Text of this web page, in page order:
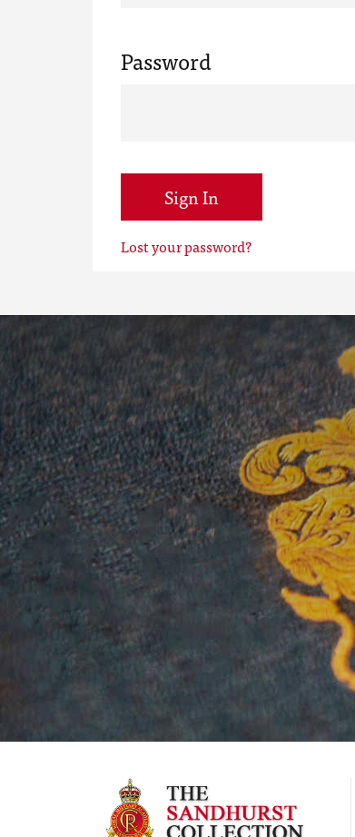
Password
Sign In
Lost your password?